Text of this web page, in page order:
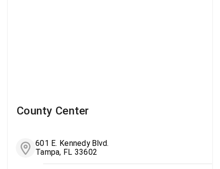
County Center
601 E. Kennedy Blvd.
Tampa, FL 33602